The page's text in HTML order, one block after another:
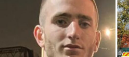
NETFLIX
TRENDS
GAMING